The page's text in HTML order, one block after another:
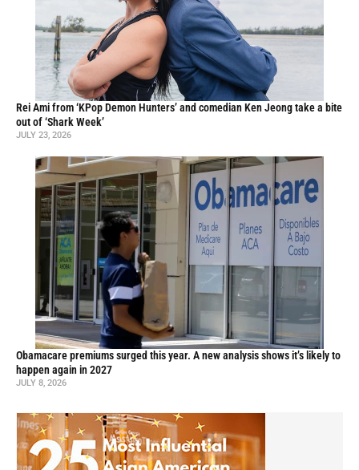
Rei Ami from ‘KPop Demon Hunters’ and comedian Ken Jeong take a bite
out of ‘Shark Week’
JULY 23, 2026
Obamacare premiums surged this year. A new analysis shows it’s likely to
happen again in 2027
JULY 8, 2026